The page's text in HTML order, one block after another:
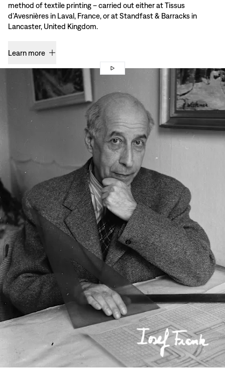
method of textile printing – carried out either at Tissus
d’Avesnières in Laval, France, or at Standfast & Barracks in
Lancaster, United Kingdom.
Learn more